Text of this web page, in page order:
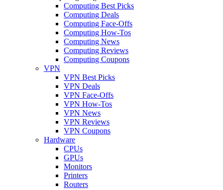
Computing Best Picks
Computing Deals
Computing Face-Offs
Computing How-Tos
Computing News
Computing Reviews
Computing Coupons
VPN
VPN Best Picks
VPN Deals
VPN Face-Offs
VPN How-Tos
VPN News
VPN Reviews
VPN Coupons
Hardware
CPUs
GPUs
Monitors
Printers
Routers